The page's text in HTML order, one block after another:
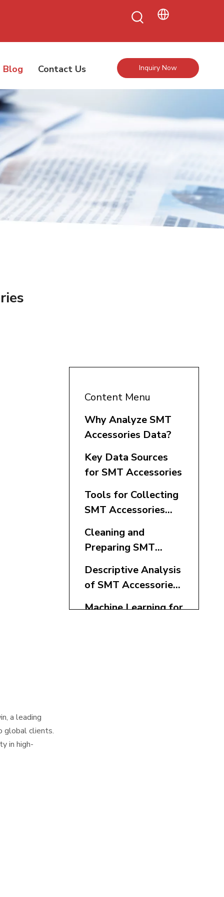
Blog Contact Us Inquiry Now
a leading
global clients.
in high-
Content Menu
Why Analyze SMT
Accessories Data?
Key Data Sources
for SMT Accessories
Tools for Collecting
SMT Accessories
Cleaning and
Preparing SMT
Descriptive Analysis
of SMT Accessories
Machine Learning for